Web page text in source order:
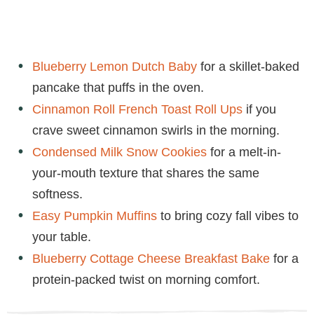
Blueberry Lemon Dutch Baby for a skillet-baked
pancake that puffs in the oven.
Cinnamon Roll French Toast Roll Ups if you
crave sweet cinnamon swirls in the morning.
Condensed Milk Snow Cookies for a melt-in-
your-mouth texture that shares the same
softness.
Easy Pumpkin Muffins to bring cozy fall vibes to
your table.
Blueberry Cottage Cheese Breakfast Bake for a
protein-packed twist on morning comfort.